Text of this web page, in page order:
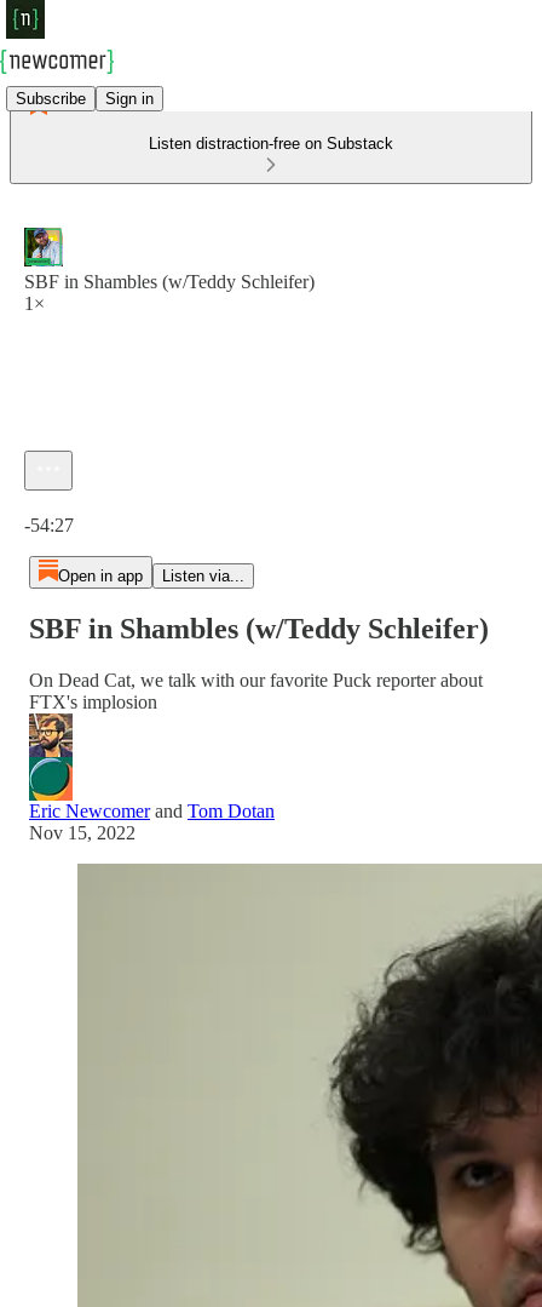
Subscribe Sign in
Listen distraction-free on Substack
SBF in Shambles (w/Teddy Schleifer)
1×
-54:27
Open in app Listen via...
SBF in Shambles (w/Teddy Schleifer)
On Dead Cat, we talk with our favorite Puck reporter about
FTX's implosion
Eric Newcomerand Tom Dotan
Nov 15, 2022